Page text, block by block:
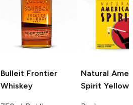
Bulleit Frontier
Whiskey
Natural
Spirit Yellow